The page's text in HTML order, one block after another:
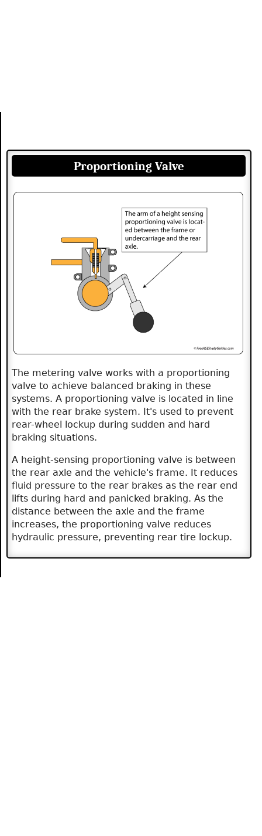
Proportioning Valve
The metering valve works with a proportioning
valve to achieve balanced braking in these
systems. A proportioning valve is located in line
with the rear brake system. It's used to prevent
rear-wheel lockup during sudden and hard
braking situations.
A height-sensing proportioning valve is between
the rear axle and the vehicle's frame. It reduces
fluid pressure to the rear brakes as the rear end
lifts during hard and panicked braking. As the
distance between the axle and the frame
increases, the proportioning valve reduces
hydraulic pressure, preventing rear tire lockup.